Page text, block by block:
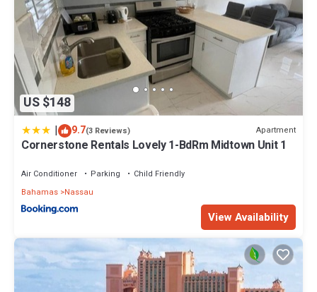
US $148
| 9.7(3 Reviews) Apartment
Cornerstone Rentals Lovely 1-BdRm Midtown Unit 1
Air Conditioner Parking
Child Friendly
Bahamas Nassau
View Availability